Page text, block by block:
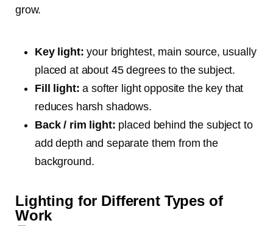
grow.
Key light: your brightest, main source, usually
placed at about 45 degrees to the subject.
Fill light: a softer light opposite the key that
reduces harsh shadows.
Back / rim light: placed behind the subject to
add depth and separate them from the
background.
Lighting for Different Types of
Work